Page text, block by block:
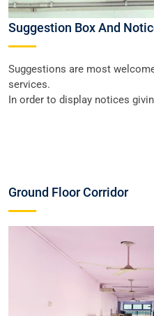
Suggestion Box And
Suggestions are most
services.
In order to display notices
Ground Floor Corridor